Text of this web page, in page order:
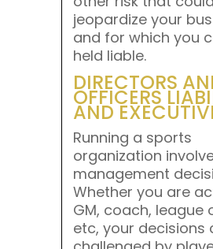
jeopardize your
and for which you
held liable.
DIRECTORS
OFFICERS
AND
Running a sports
organization
management
Whether you are
GM, coach, league
etc, your decisions